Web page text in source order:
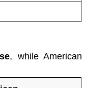
, while American